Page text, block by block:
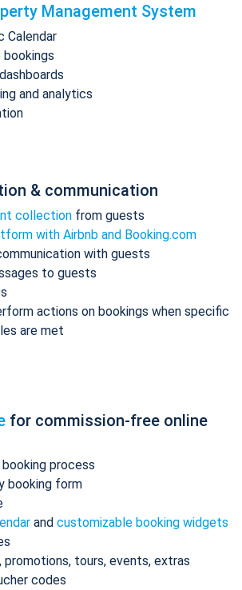
Management System
Calendar
bookings
and analytics
& communication
collection from guests
with Airbnb and Booking.com
with guests
to guests
actions on bookings when specific
are met
for commission-free online
process
booking form
and customizable booking widgets
promotions, tours, events, extras
codes